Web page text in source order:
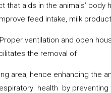
aids in the animals’ body
feed intake, milk
Proper ventilation and open
the removal of
area, hence enhancing the
health by preventing